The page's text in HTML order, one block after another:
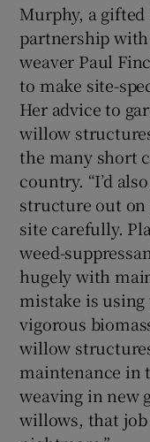
Murphy, a
partnership
weaver Paul
to make site-
Her advice to
willow
the many short
country. “I’d
structure out on
site carefully.
weed-
hugely with
mistake is
vigorous
willow
maintenance in
weaving in new
willows, that job